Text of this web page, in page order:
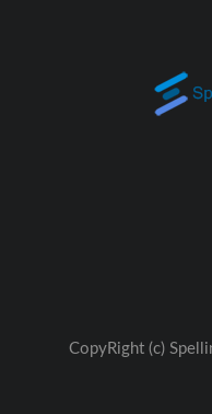
CopyRight (c)